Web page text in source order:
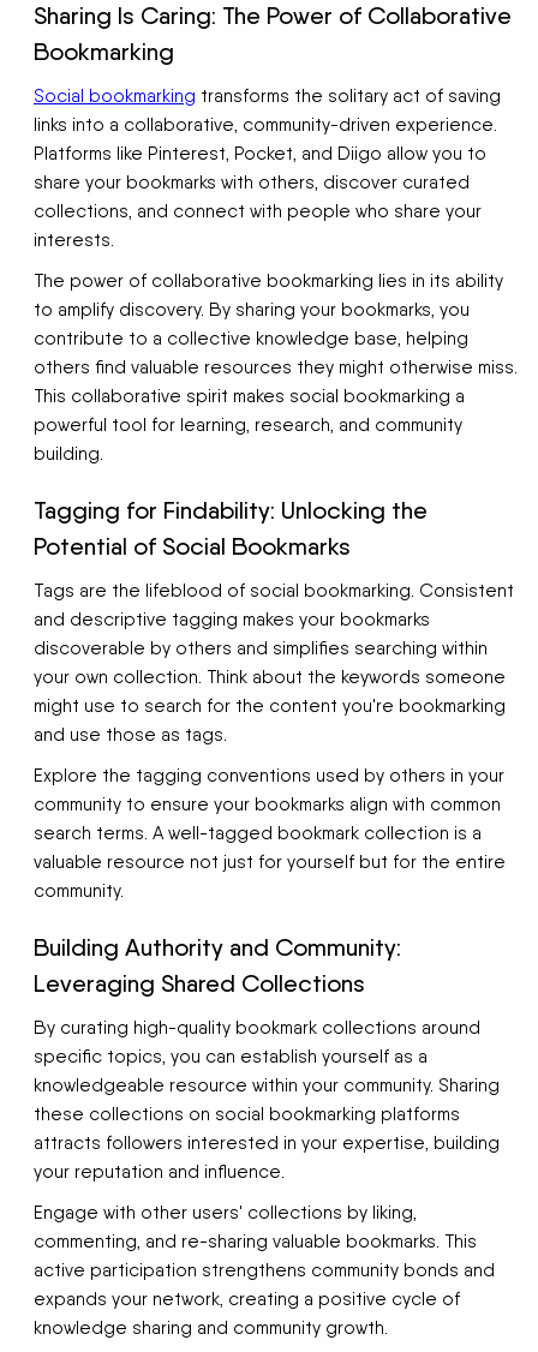
Sharing Is Caring: The Power of Collaborative
Bookmarking
Social bookmarking transforms the solitary act of saving
links into a collaborative, community-driven experience.
Platforms like Pinterest, Pocket, and Diigo allow you to
share your bookmarks with others, discover curated
collections, and connect with people who share your
interests.
The power of collaborative bookmarking lies in its ability
to amplify discovery. By sharing your bookmarks, you
contribute to a collective knowledge base, helping
others find valuable resources they might otherwise miss.
This collaborative spirit makes social bookmarking a
powerful tool for learning, research, and community
building.
Tagging for Findability: Unlocking the
Potential of Social Bookmarks
Tags are the lifeblood of social bookmarking. Consistent
and descriptive tagging makes your bookmarks
discoverable by others and simplifies searching within
your own collection. Think about the keywords someone
might use to search for the content you're bookmarking
and use those as tags.
Explore the tagging conventions used by others in your
community to ensure your bookmarks align with common
search terms. A well-tagged bookmark collection is a
valuable resource not just for yourself but for the entire
community.
Building Authority and Community:
Leveraging Shared Collections
By curating high-quality bookmark collections around
specific topics, you can establish yourself as a
knowledgeable resource within your community. Sharing
these collections on social bookmarking platforms
attracts followers interested in your expertise, building
your reputation and influence.
Engage with other users' collections by liking,
commenting, and re-sharing valuable bookmarks. This
active participation strengthens community bonds and
expands your network, creating a positive cycle of
knowledge sharing and community growth.